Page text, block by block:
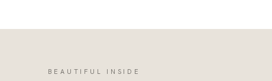
BEAUTIFUL INSIDE